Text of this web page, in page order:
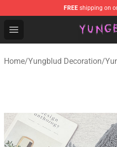
FREE shipping on
Open menu
YUNGBLUD Shop -
Home/Yungblud Decoration/